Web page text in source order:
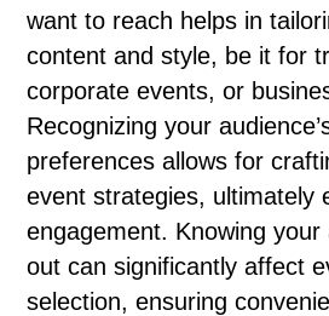
want to reach helps in
content and style, be it for
corporate events, or
Recognizing your
preferences allows for
event strategies, ultimately
engagement. Knowing your
out can significantly affect
selection, ensuring